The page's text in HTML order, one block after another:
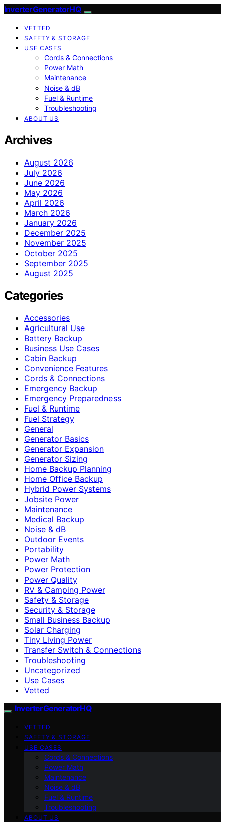
InverterGeneratorHQ
VETTED
SAFETY & STORAGE
USE CASES
Cords & Connections
Power Math
Maintenance
Noise & dB
Fuel & Runtime
Troubleshooting
ABOUT US
Archives
August 2026
July 2026
June 2026
May 2026
April 2026
March 2026
January 2026
December 2025
November 2025
October 2025
September 2025
August 2025
Categories
Accessories
Agricultural Use
Battery Backup
Business Use Cases
Cabin Backup
Convenience Features
Cords & Connections
Emergency Backup
Emergency Preparedness
Fuel & Runtime
Fuel Strategy
General
Generator Basics
Generator Expansion
Generator Sizing
Home Backup Planning
Home Office Backup
Hybrid Power Systems
Jobsite Power
Maintenance
Medical Backup
Noise & dB
Outdoor Events
Portability
Power Math
Power Protection
Power Quality
RV & Camping Power
Safety & Storage
Security & Storage
Small Business Backup
Solar Charging
Tiny Living Power
Transfer Switch & Connections
Troubleshooting
Uncategorized
Use Cases
Vetted
InverterGeneratorHQ
VETTED
SAFETY & STORAGE
USE CASES
Cords & Connections
Power Math
Maintenance
Noise & dB
Fuel & Runtime
Troubleshooting
ABOUT US